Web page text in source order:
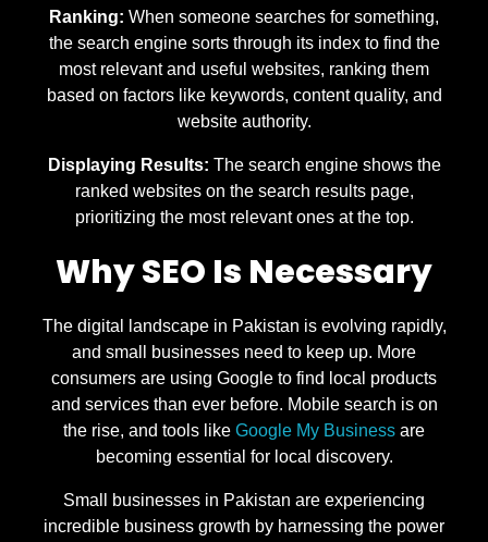
Ranking: When someone searches for something,
the search engine sorts through its index to find the
most relevant and useful websites, ranking them
based on factors like keywords, content quality, and
website authority.
Displaying Results: The search engine shows the
ranked websites on the search results page,
prioritizing the most relevant ones at the top.
Why SEO Is Necessary
The digital landscape in Pakistan is evolving rapidly,
and small businesses need to keep up. More
consumers are using Google to find local products
and services than ever before. Mobile search is on
the rise, and tools like Google My Business are
becoming essential for local discovery.
Small businesses in Pakistan are experiencing
incredible business growth by harnessing the power